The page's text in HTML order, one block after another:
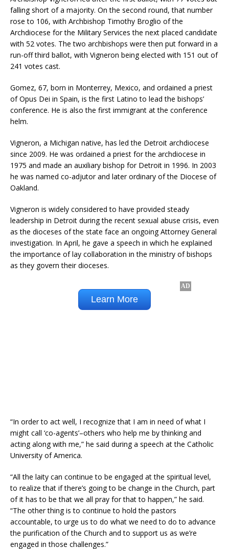
falling short of a majority. On the second round, that number
rose to 106, with Archbishop Timothy Broglio of the
Archdiocese for the Military Services the next placed candidate
with 52 votes. The two archbishops were then put forward in a
run-off third ballot, with Vigneron being elected with 151 out of
241 votes cast.
Gomez, 67, born in Monterrey, Mexico, and ordained a priest
of Opus Dei in Spain, is the first Latino to lead the bishops’
conference. He is also the first immigrant at the conference
helm.
Vigneron, a Michigan native, has led the Detroit archdiocese
since 2009. He was ordained a priest for the archdiocese in
1975 and made an auxiliary bishop for Detroit in 1996. In 2003
he was named co-adjutor and later ordinary of the Diocese of
Oakland.
Vigneron is widely considered to have provided steady
leadership in Detroit during the recent sexual abuse crisis, even
as the dioceses of the state face an ongoing Attorney General
investigation. In April, he gave a speech in which he explained
the importance of lay collaboration in the ministry of bishops
as they govern their dioceses.
“In order to act well, I recognize that I am in need of what I
might call ‘co-agents’–others who help me by thinking and
acting along with me,” he said during a speech at the Catholic
University of America.
“All the laity can continue to be engaged at the spiritual level,
to realize that if there’s going to be change in the Church, part
of it has to be that we all pray for that to happen,” he said.
“The other thing is to continue to hold the pastors
accountable, to urge us to do what we need to do to advance
the purification of the Church and to support us as we’re
engaged in those challenges.”